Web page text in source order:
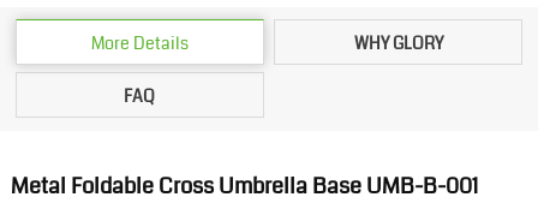
More Details WHY GLORY
FAQ
Metal Foldable Cross Umbrella Base UMB-B-001